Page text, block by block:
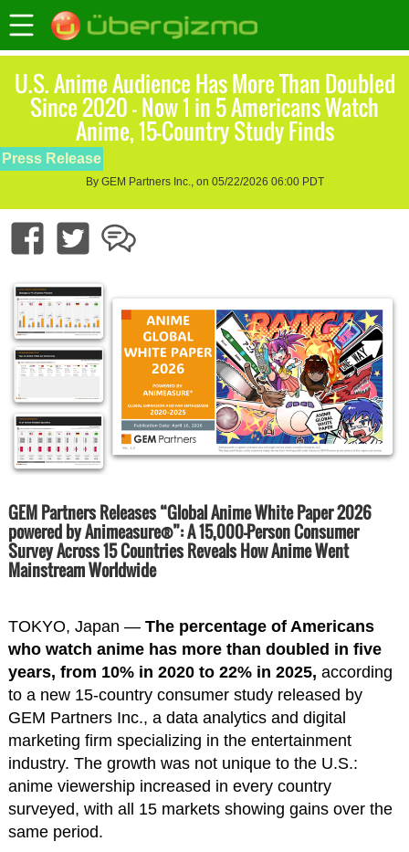
U.S. Anime Audience Has More Than Doubled
Since 2020 — Now 1 in 5 Americans Watch
Anime, 15-Country Study Finds
Press Release
By GEM Partners Inc., on 05/22/2026 06:00 PDT
GEM Partners Releases “Global Anime White Paper 2026
powered by Animeasure®”: A 15,000-Person Consumer
Survey Across 15 Countries Reveals How Anime Went
Mainstream Worldwide
TOKYO, Japan — The percentage of Americans
who watch anime has more than doubled in five
years, from 10% in 2020 to 22% in 2025, according
to a new 15-country consumer study released by
GEM Partners Inc., a data analytics and digital
marketing firm specializing in the entertainment
industry. The growth was not unique to the U.S.:
anime viewership increased in every country
surveyed, with all 15 markets showing gains over the
same period.